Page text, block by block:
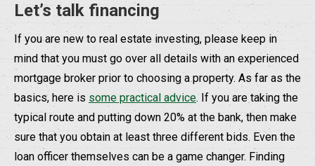
Let’s talk financing
If you are new to real estate investing, please keep in
mind that you must go over all details with an experienced
mortgage broker prior to choosing a property. As far as the
basics, here is some practical advice. If you are taking the
typical route and putting down 20% at the bank, then make
sure that you obtain at least three different bids. Even the
loan officer themselves can be a game changer. Finding